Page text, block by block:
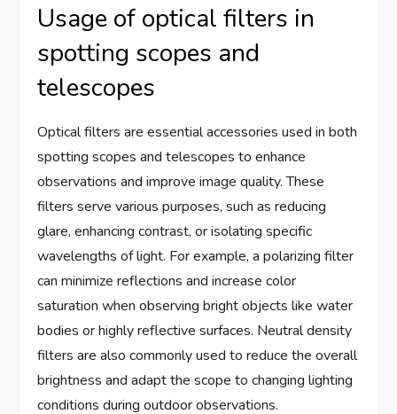
Usage of optical filters in
spotting scopes and
telescopes
Optical filters are essential accessories used in both
spotting scopes and telescopes to enhance
observations and improve image quality. These
filters serve various purposes, such as reducing
glare, enhancing contrast, or isolating specific
wavelengths of light. For example, a polarizing filter
can minimize reflections and increase color
saturation when observing bright objects like water
bodies or highly reflective surfaces. Neutral density
filters are also commonly used to reduce the overall
brightness and adapt the scope to changing lighting
conditions during outdoor observations.